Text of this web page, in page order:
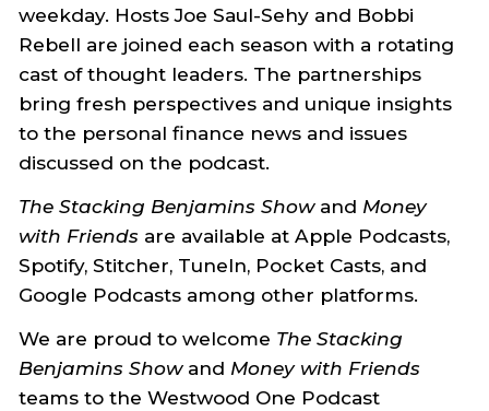
weekday. Hosts Joe Saul-Sehy and Bobbi
Rebell are joined each season with a rotating
cast of thought leaders. The partnerships
bring fresh perspectives and unique insights
to the personal finance news and issues
discussed on the podcast.
The Stacking Benjamins Showand Money
with Friends are available at Apple Podcasts,
Spotify, Stitcher, TuneIn, Pocket Casts, and
Google Podcasts among other platforms.
We are proud to welcome The Stacking
Benjamins Showand Money with Friends
teams to the Westwood One Podcast